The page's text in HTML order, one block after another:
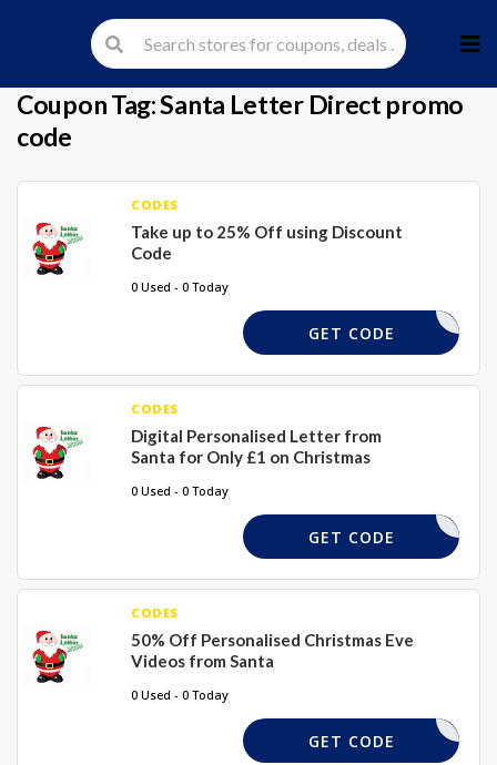
to
Coupon Tag:Santa Letter Direct promo
code
CODES
Take up to 25% Off using Discount
Code
0 Used - 0 Today
LETTER25
GET CODE
CODES
Digital Personalised Letter from
Santa for Only £1 on Christmas
0 Used - 0 Today
TALPOUND
GET CODE
CODES
50% Off Personalised Christmas Eve
Videos from Santa
0 Used - 0 Today
VIDEO50
GET CODE